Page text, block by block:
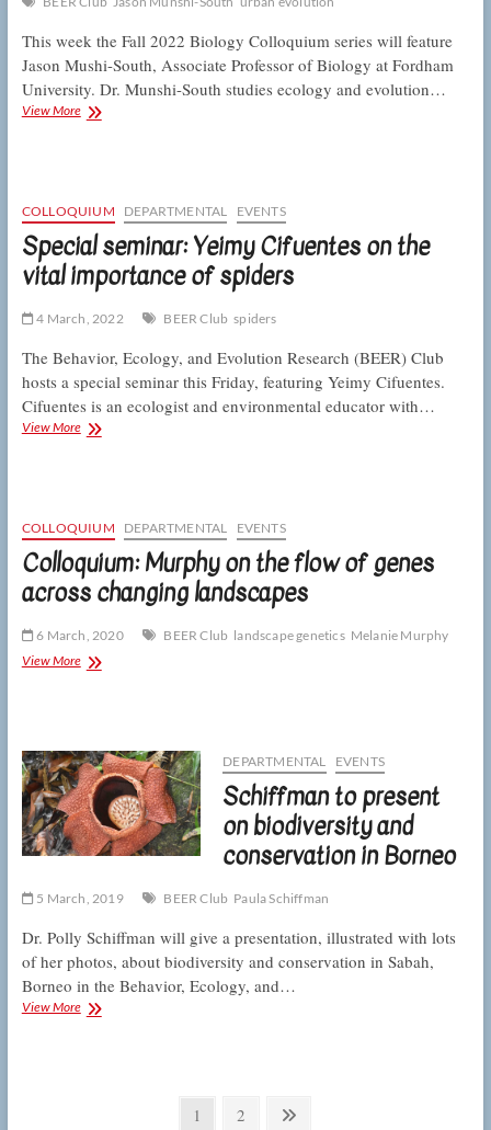
This week the Fall 2022 Biology Colloquium series will feature
Jason Mushi-South, Associate Professor of Biology at Fordham
University. Dr. Munshi-South studies ecology and evolution…
View MoreColloquium:
and
ecology
in
the
big
COLLOQUIUM DEPARTMENTAL EVENTS
Special seminar: Yeimy Cifuentes on the
vital importance of spiders
4 March, 2022 BEER Club spiders
The Behavior, Ecology, and Evolution Research (BEER) Club
hosts a special seminar this Friday, featuring Yeimy Cifuentes.
Cifuentes is an ecologist and environmental educator with…
View MoreSpecial
the
vital
importance
of
spiders
COLLOQUIUM DEPARTMENTAL EVENTS
Colloquium: Murphy on the flow of genes
across changing landscapes
6 March, 2020 BEER Club landscape genetics Melanie Murphy
View MoreColloquium:
of
genes
across
changing
landscapes
DEPARTMENTAL EVENTS
Schiffman to present
on biodiversity and
conservation in Borneo
5 March, 2019 BEER Club Paula Schiffman
Dr. Polly Schiffman will give a presentation, illustrated with lots
of her photos, about biodiversity and conservation in Sabah,
Borneo in the Behavior, Ecology, and…
View MoreSchiffman
Page
1 Page
2